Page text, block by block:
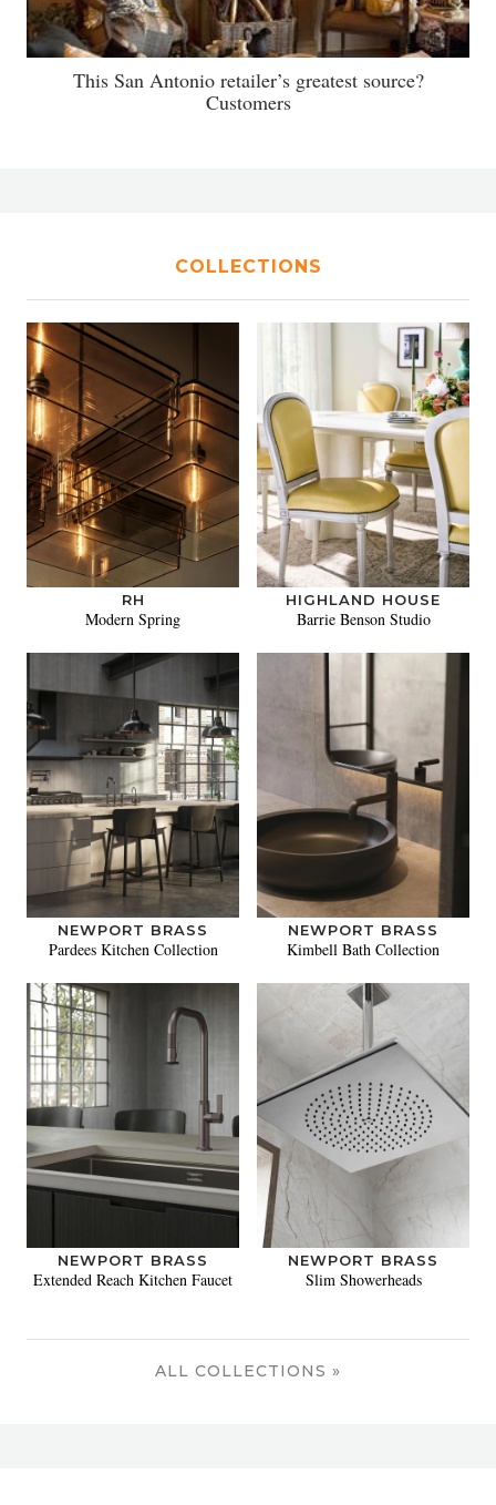
This San Antonio retailer’s greatest source?
Customers
COLLECTIONS
RH
Modern Spring
HIGHLAND HOUSE
Barrie Benson Studio
NEWPORT BRASS
Pardees Kitchen Collection
NEWPORT BRASS
Kimbell Bath Collection
NEWPORT BRASS
Extended Reach Kitchen Faucet
NEWPORT BRASS
Slim Showerheads
ALL COLLECTIONS »